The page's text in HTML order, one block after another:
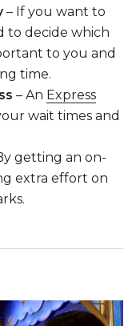
– If you want to
to decide which
to you and
time.
– An Express
wait times and
getting an on-
extra effort on